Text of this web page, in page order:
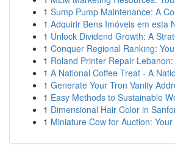
1 Sump Pump Maintenance: A
1 Adquirir Bens Imóveis em esta
1 Unlock Dividend Growth: A
1 Conquer Regional Ranking:
1 Roland Printer Repair
1 A National Coffee Treat - A
1 Generate Your Tron Vanity
1 Easy Methods to Sustainable
1 Dimensional Hair Color in
1 Miniature Cow for Auction: